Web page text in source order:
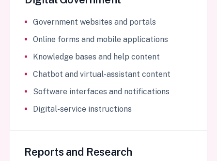
Government websites and portals
Online forms and mobile applications
Knowledge bases and help content
Chatbot and virtual-assistant content
Software interfaces and notifications
Digital-service instructions
Reports and Research